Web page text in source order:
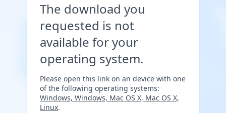
The download you
requested is not
available for your
operating system.
Please open this link on an device with one
of the following operating systems:
Windows, Windows, Mac OS X, Mac OS X,
Linux.